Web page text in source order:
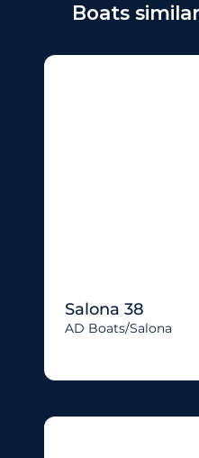
Boats
Salona 38
AD Boats/salona